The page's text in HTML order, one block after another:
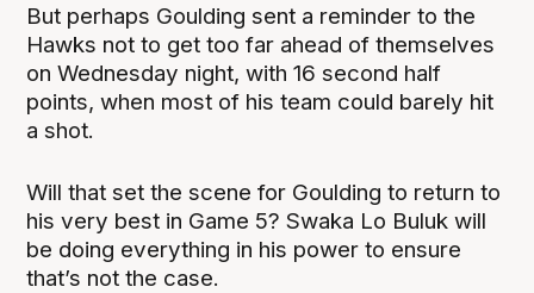
But perhaps Goulding sent a reminder to the
Hawks not to get too far ahead of themselves
on Wednesday night, with 16 second half
points, when most of his team could barely hit
a shot.
Will that set the scene for Goulding to return to
his very best in Game 5? Swaka Lo Buluk will
be doing everything in his power to ensure
that’s not the case.